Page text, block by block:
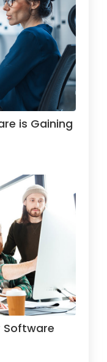
is Gaining
Software